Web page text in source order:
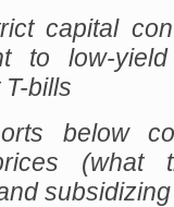
capital
to low-
bills
below
(what